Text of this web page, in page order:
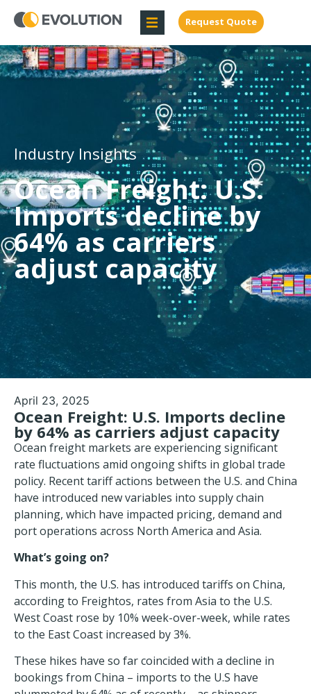
Request Quote
Industry Insights
Ocean Freight: U.S.
Imports decline by
64% as carriers
adjust capacity
April 23, 2025
Ocean Freight: U.S. Imports decline
by 64% as carriers adjust capacity
Ocean freight markets are experiencing significant
rate fluctuations amid ongoing shifts in global trade
policy. Recent tariff actions between the U.S. and China
have introduced new variables into supply chain
planning, which have impacted pricing, demand and
port operations across North America and Asia.
What’s going on?
This month, the U.S. has introduced tariffs on China,
according to Freightos, rates from Asia to the U.S.
West Coast rose by 10% week-over-week, while rates
to the East Coast increased by 3%.
These hikes have so far coincided with a decline in
bookings from China – imports to the U.S have